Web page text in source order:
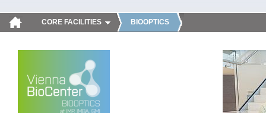
CORE FACILITIES BIOOPTICS